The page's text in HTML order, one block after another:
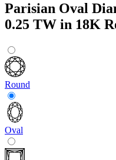
Parisian Oval
0.25 TW in 18K
Round
Oval